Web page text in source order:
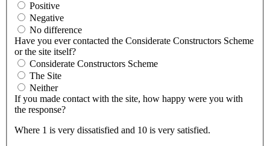
Positive
Negative
No difference
Have you ever contacted the Considerate Constructors Scheme
or the site itself?
Considerate Constructors Scheme
The Site
Neither
If you made contact with the site, how happy were you with
the response?
Where 1 is very dissatisfied and 10 is very satisfied.